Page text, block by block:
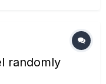
randomly